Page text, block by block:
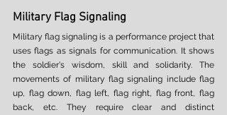
Military Flag Signaling
Military flag signaling is a performance project that
uses flags as signals for communication. It shows
the soldier's wisdom, skill and solidarity. The
movements of military flag signaling include flag
up, flag down, flag left, flag right, flag front, flag
back, etc. They require clear and distinct